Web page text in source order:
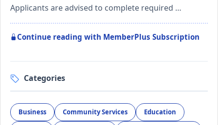
Applicants are advised to complete required …
Continue reading with MemberPlus Subscription
Categories
Business Community Services Education